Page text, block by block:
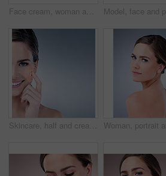
Face cream, woman and portrait for beauty in studio on pink background with foundation, glow or natural shine. Facial lotion, model or elegant person with cosmetics, skincare or vitamin c results
Skincare, half and cream for woman, studio and smile for moisturizing of skin, soft and shine with treatment. Blue background, glow and dermatology for face of person, results and product of cosmetic